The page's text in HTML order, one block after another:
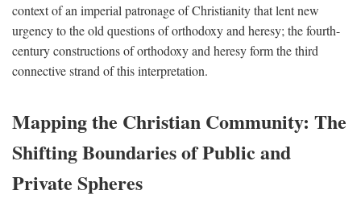
context of an imperial patronage of Christianity that lent new
urgency to the old questions of orthodoxy and heresy; the fourth-
century constructions of orthodoxy and heresy form the third
connective strand of this interpretation.
Mapping the Christian Community: The
Shifting Boundaries of Public and
Private Spheres